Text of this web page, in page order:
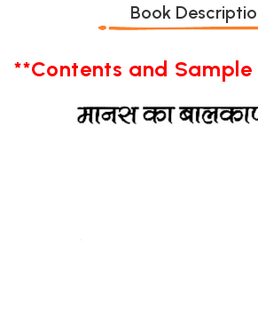
Book
**Contents and Sample